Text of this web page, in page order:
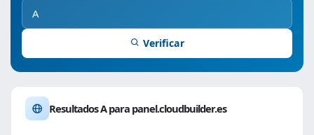
Verificar
Resultados A para panel.cloudbuilder.es